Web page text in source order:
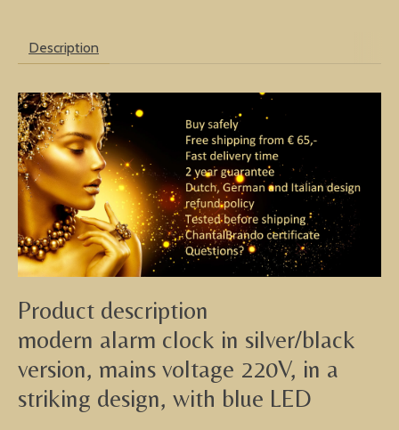
Description
Product description
modern alarm clock in silver/black
version, mains voltage 220V, in a
striking design, with blue LED